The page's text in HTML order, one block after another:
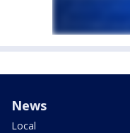
News
Local